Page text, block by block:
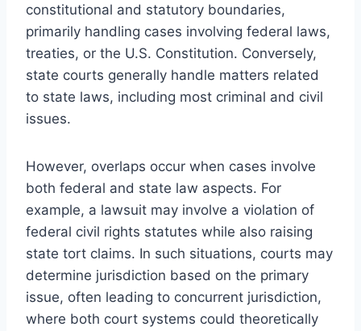
constitutional and statutory boundaries,
primarily handling cases involving federal laws,
treaties, or the U.S. Constitution. Conversely,
state courts generally handle matters related
to state laws, including most criminal and civil
issues.
However, overlaps occur when cases involve
both federal and state law aspects. For
example, a lawsuit may involve a violation of
federal civil rights statutes while also raising
state tort claims. In such situations, courts may
determine jurisdiction based on the primary
issue, often leading to concurrent jurisdiction,
where both court systems could theoretically